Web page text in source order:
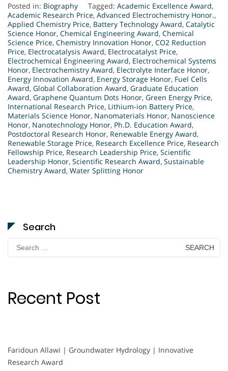
Posted in: Biography Tagged: Academic Excellence Award,
Academic Research Price, Advanced Electrochemistry Honor.,
Applied Chemistry Price, Battery Technology Award, Catalytic
Science Honor, Chemical Engineering Award, Chemical
Science Price, Chemistry Innovation Honor, CO2 Reduction
Price, Electrocatalysis Award, Electrocatalyst Price,
Electrochemical Engineering Award, Electrochemical Systems
Honor, Electrochemistry Award, Electrolyte Interface Honor,
Energy Innovation Award, Energy Storage Honor, Fuel Cells
Award, Global Collaboration Award, Graduate Education
Award, Graphene Quantum Dots Honor, Green Energy Price,
International Research Price, Lithium-ion Battery Price,
Materials Science Honor, Nanomaterials Honor, Nanoscience
Honor, Nanotechnology Honor, Ph.D. Education Award,
Postdoctoral Research Honor, Renewable Energy Award,
Renewable Storage Price, Research Excellence Price, Research
Fellowship Price, Research Leadership Price, Scientific
Leadership Honor, Scientific Research Award, Sustainable
Chemistry Award, Water Splitting Honor
Search
Search
for:
Recent Post
Faridoun Allawi | Groundwater Hydrology | Innovative
Research Award